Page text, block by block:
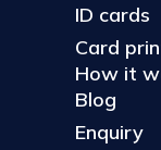
ID cards
Card
How it
Blog
Enquiry